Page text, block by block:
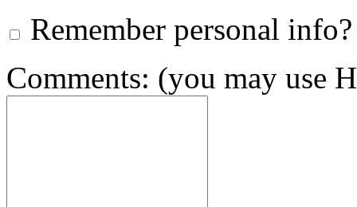
Remember personal info?
Comments: (you may use